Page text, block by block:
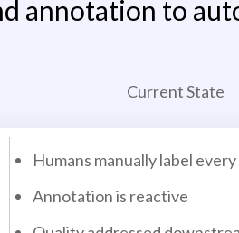
annotation to
Current State
Humans manually label every
Annotation is reactive